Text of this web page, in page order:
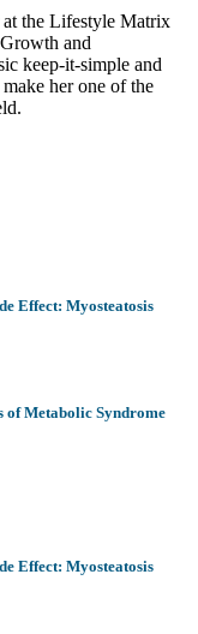
at the Lifestyle Matrix
and
keep-it-simple and
her one of the
Effect: Myosteatosis
of Metabolic Syndrome
Effect: Myosteatosis